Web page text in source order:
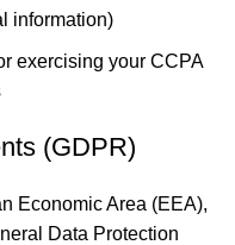
information)
exercising your CCPA
(GDPR)
Economic Area (EEA),
Data Protection